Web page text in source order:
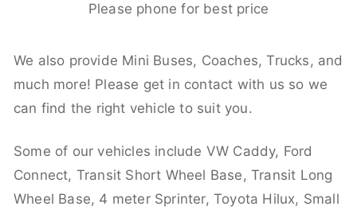
Please phone for best price
We also provide Mini Buses, Coaches, Trucks, and
much more! Please get in contact with us so we
can find the right vehicle to suit you.
Some of our vehicles include VW Caddy, Ford
Connect, Transit Short Wheel Base, Transit Long
Wheel Base, 4 meter Sprinter, Toyota Hilux, Small